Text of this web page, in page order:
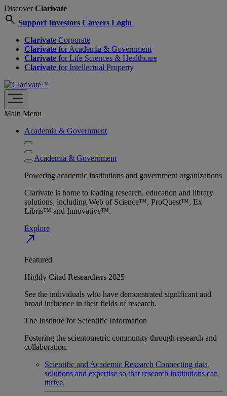
DiscoverClarivate
search Support Investors Careers Login
Clarivate Corporate
Clarivate for Academia & Government
Clarivate for Life Sciences & Healthcare
Clarivate for Intellectual Property
Main Menu
Academia & Government
Academia & Government
Powering academic institutions and government organizations
Clarivate is home to leading research, education and library
solutions, including Web of Science™, ProQuest™, Ex
Libris™ and Innovative™.
Explore
north_east
Featured
Highly Cited Researchers 2025
See the individuals who have demonstrated significant and
broad influence in their fields of research.
The Institute for Scientific Information
Fostering the scientometric community through research and
collaboration.
Scientific and Academic Research Connecting data,
solutions and expertise so that research institutions can
thrive.